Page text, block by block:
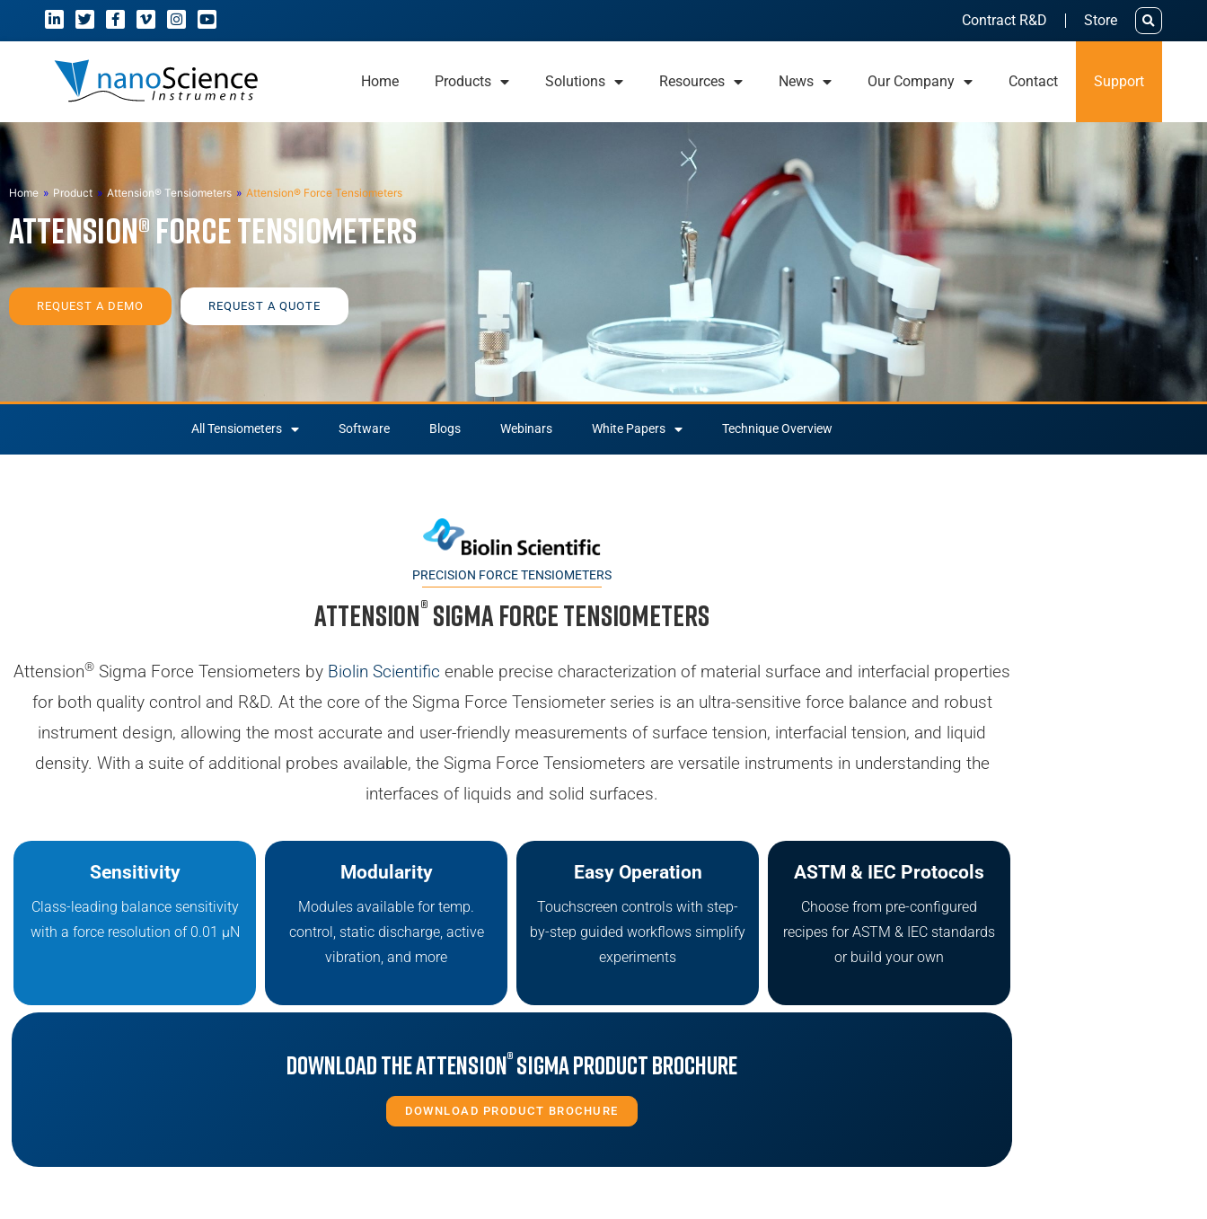
Contract R&D Store
Home Products Solutions Resources News Our Company Contact Support
Home » Product » Attension® Tensiometers » Attension® Force Tensiometers
Attension® Force Tensiometers
REQUEST A DEMO REQUEST A QUOTE
All Tensiometers Software Blogs Webinars White Papers Technique Overview
PRECISION FORCE TENSIOMETERS
Attension® Sigma Force Tensiometers
Attension® Sigma Force Tensiometers by Biolin Scientific enable precise characterization of material surface and interfacial properties
for both quality control and R&D. At the core of the Sigma Force Tensiometer series is an ultra-sensitive force balance and robust
instrument design, allowing the most accurate and user-friendly measurements of surface tension, interfacial tension, and liquid
density. With a suite of additional probes available, the Sigma Force Tensiometers are versatile instruments in understanding the
interfaces of liquids and solid surfaces.
Sensitivity
Class-leading balance sensitivity
with a force resolution of 0.01 μN
Modularity
Modules available for temp.
control, static discharge, active
vibration, and more
Easy Operation
Touchscreen controls with step-
by-step guided workflows simplify
experiments
ASTM & IEC Protocols
Choose from pre-configured
recipes for ASTM & IEC standards
or build your own
Download the Attension®Sigma Product Brochure
DOWNLOAD PRODUCT BROCHURE